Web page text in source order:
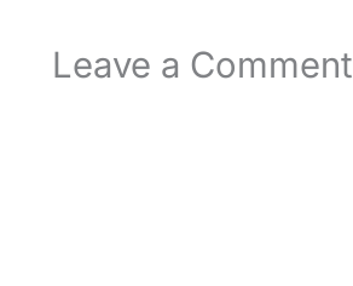
Leave a Comment